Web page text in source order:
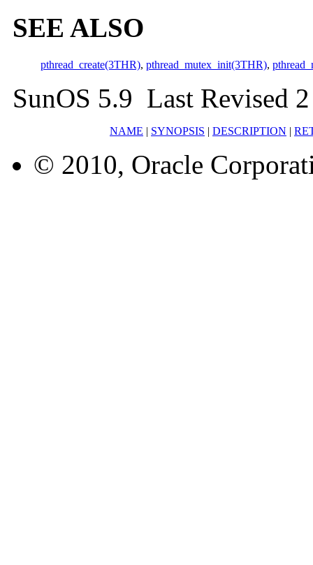
SEE ALSO
pthread_create(3THR), pthread_mutex_init(3THR),
SunOS 5.9 Last Revised
NAME | SYNOPSIS | DESCRIPTION |
© 2010, Oracle